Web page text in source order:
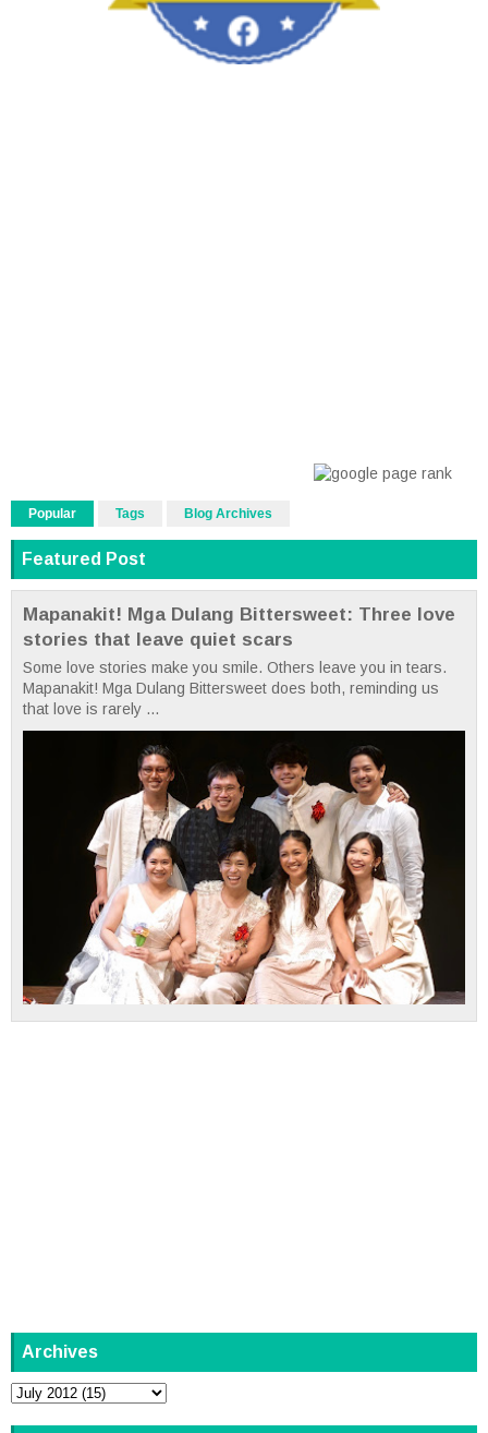
Popular Tags Blog Archives
Featured Post
Mapanakit! Mga Dulang Bittersweet: Three love
stories that leave quiet scars
Some love stories make you smile. Others leave you in tears.
Mapanakit! Mga Dulang Bittersweet does both, reminding us
that love is rarely ...
Archives